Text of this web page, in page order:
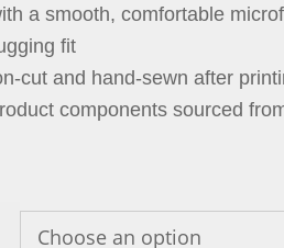
a smooth, comfortable
fit
cut and hand-sewn after
components sourced